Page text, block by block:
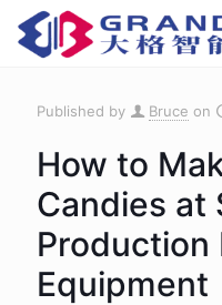
Published by Bruce on
How to
Candies at
Production
Equipment